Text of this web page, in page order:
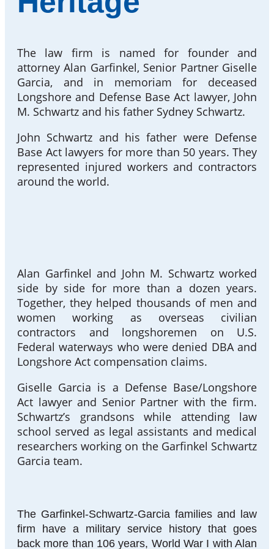
The law firm is named for founder and
attorney Alan Garfinkel, Senior Partner Giselle
Garcia, and in memoriam for deceased
Longshore and Defense Base Act lawyer, John
M. Schwartz and his father Sydney Schwartz.
John Schwartz and his father were Defense
Base Act lawyers for more than 50 years. They
represented injured workers and contractors
around the world.
Alan Garfinkel and John M. Schwartz worked
side by side for more than a dozen years.
Together, they helped thousands of men and
women working as overseas civilian
contractors and longshoremen on U.S.
Federal waterways who were denied DBA and
Longshore Act compensation claims.
Giselle Garcia is a Defense Base/Longshore
Act lawyer and Senior Partner with the firm.
Schwartz’s grandsons while attending law
school served as legal assistants and medical
researchers working on the Garfinkel Schwartz
Garcia team.
The Garfinkel-Schwartz-Garcia families and law
firm have a military service history that goes
back more than 106 years, World War I with Alan